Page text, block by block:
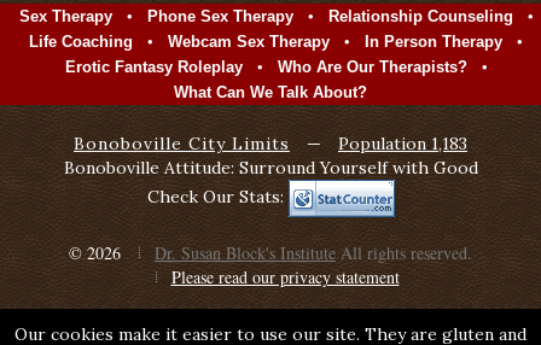
Our cookies make it easier to use our site. They are gluten and
Sex Therapy • Phone Sex Therapy • Relationship Counseling •
Life Coaching • Webcam Sex Therapy • In Person Therapy •
Erotic Fantasy Roleplay • Who Are Our Therapists? •
What Can We Talk About?
Bonoboville City Limits —
Population 1,183
Bonoboville Attitude: Surround Yourself with Good
Check Our Stats:
© 2026 Dr. Susan Block's Institute All rights reserved.
Please read our privacy statement